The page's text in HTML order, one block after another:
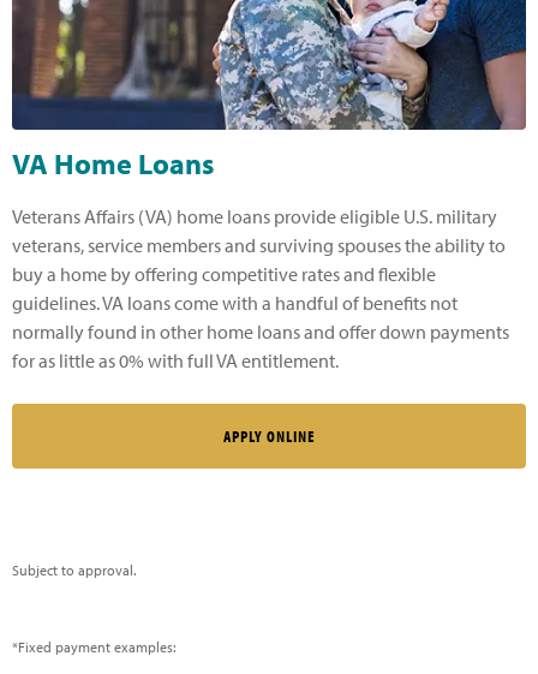
VA Home Loans
Veterans Affairs (VA) home loans provide eligible U.S. military
veterans, service members and surviving spouses the ability to
buy a home by offering competitive rates and flexible
guidelines. VA loans come with a handful of benefits not
normally found in other home loans and offer down payments
for as little as 0% with full VA entitlement.
APPLY ONLINE
Subject to approval.
*Fixed payment examples: